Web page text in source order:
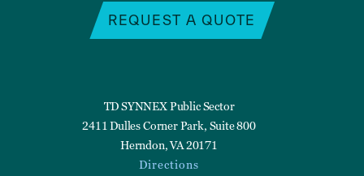
REQUEST A QUOTE
TD SYNNEX Public Sector
2411 Dulles Corner Park, Suite 800
Herndon, VA 20171
Directions